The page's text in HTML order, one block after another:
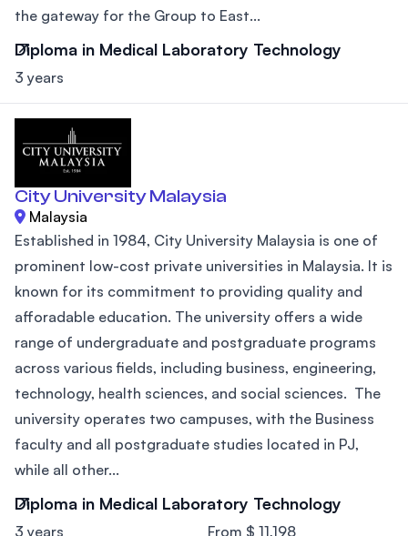
the gateway for the Group to East...
Diploma in Medical Laboratory Technology
3 years
City University Malaysia
Malaysia
Established in 1984, City University Malaysia is one of
prominent low-cost private universities in Malaysia. It is
known for its commitment to providing quality and
afforadable education. The university offers a wide
range of undergraduate and postgraduate programs
across various fields, including business, engineering,
technology, health sciences, and social sciences. The
university operates two campuses, with the Business
faculty and all postgraduate studies located in PJ,
while all other...
Diploma in Medical Laboratory Technology
3 years From $ 11,198